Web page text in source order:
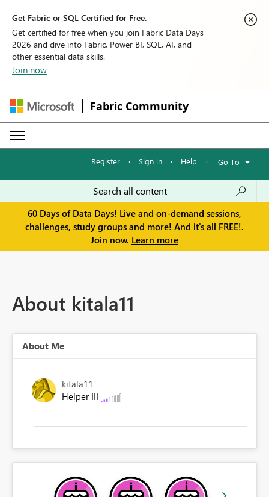
Get Fabric or SQL Certified for Free.
Get certified for free when you join Fabric Data Days
2026 and dive into Fabric, Power BI, SQL, AI, and
other essential data skills.
Join now
Fabric Community
Register · Sign in · Help · Go To
60 Days of Data Days! Live and on-demand sessions,
challenges, study groups and more! And it's all FREE!.
Join now. Learn more
About kitala11
About Me
kitala11
Helper III